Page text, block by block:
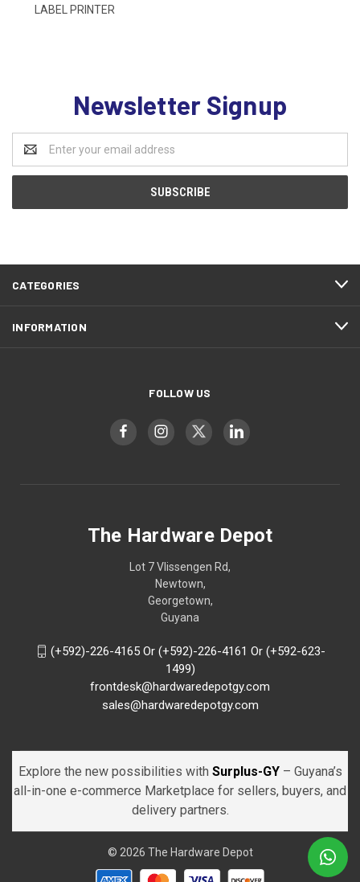
LABEL PRINTER
Newsletter Signup
Address
CATEGORIES
INFORMATION
FOLLOW US
The Hardware Depot
Lot 7 Vlissengen Rd,
Newtown,
Georgetown,
Guyana
(+592)-226-4165 Or (+592)-226-4161 Or (+592-623-
1499)
frontdesk@hardwaredepotgy.com
sales@hardwaredepotgy.com
Explore the new possibilities with Surplus-GY – Guyana’s
all-in-one e-commerce Marketplace for sellers, buyers, and
delivery partners.
© 2026 The Hardware Depot